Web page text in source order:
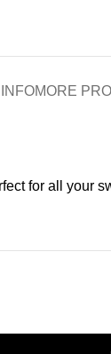
MORE
for all your